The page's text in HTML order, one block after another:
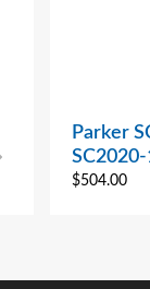
Parker
SC2020-
$504.00